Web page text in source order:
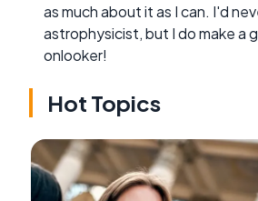
as much about it as I can. I'd
astrophysicist, but I do make a
onlooker!
Hot Topics